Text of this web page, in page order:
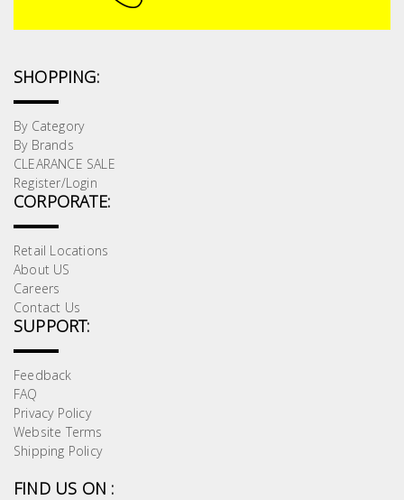
SHOPPING:
By Category
By Brands
CLEARANCE SALE
Register/Login
CORPORATE:
Retail Locations
About US
Careers
Contact Us
SUPPORT:
Feedback
FAQ
Privacy Policy
Website Terms
Shipping Policy
FIND US ON :
Lighting
Plumbing
& Air
Condition
Consumable
Products
Household
Essentials
Stationery
Building
Supplies
Paint &
Painting